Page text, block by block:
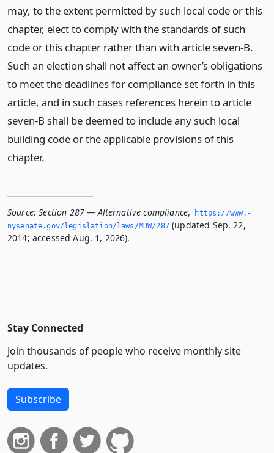
may, to the extent permitted by such local code or this
chapter, elect to comply with the standards of such
code or this chapter rather than with article seven-B.
Such an election shall not affect an owner’s obligations
to meet the deadlines for compliance set forth in this
article, and in such cases references herein to article
seven-B shall be deemed to include any such local
building code or the applicable provisions of this
chapter.
Source: Section 287 — Alternative compliance,
https://www.­
nysenate.­gov/legislation/laws/MDW/287(updated Sep. 22,
2014; accessed Aug. 1, 2026).
Stay Connected
Join thousands of people who receive monthly site
updates.
Subscribe